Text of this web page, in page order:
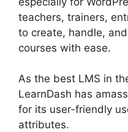
teachers, trainers,
to create, handle,
courses with ease.
As the best LMS in
LearnDash has
for its user-friendly
attributes.